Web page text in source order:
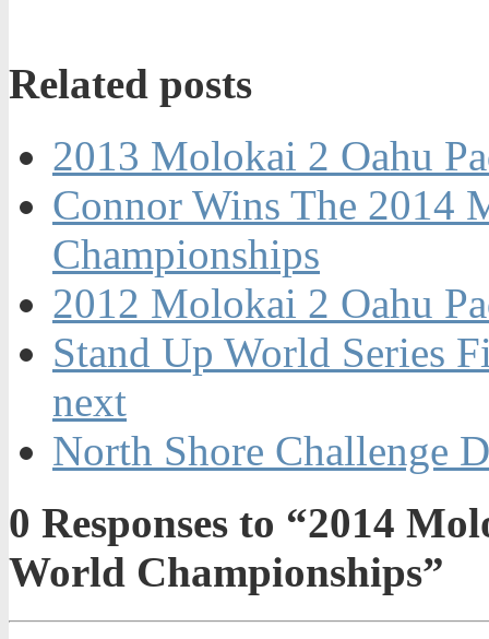
Related posts
2013 Molokai 2 Oahu
Connor Wins The 2014
Championships
2012 Molokai 2 Oahu
Stand Up World Series
next
North Shore Challenge
0 Responses to “2014
World Championships”